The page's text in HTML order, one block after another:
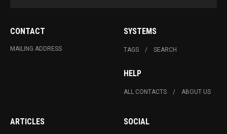
CONTACT
MAILING ADDRESS
SYSTEMS
TAGS SEARCH
HELP
ALL CONTACTS ABOUT US
ARTICLES SOCIAL